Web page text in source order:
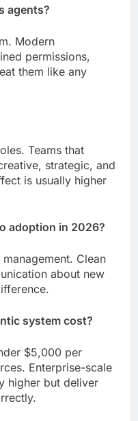
agents?
Modern
permissions,
them like any
Teams that
strategic, and
is usually higher
adoption in 2026?
Clean
about new
system cost?
$5,000 per
Enterprise-scale
higher but deliver